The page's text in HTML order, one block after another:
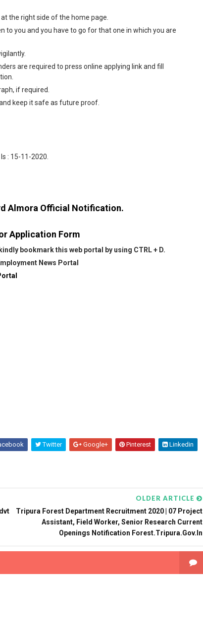
the right side of the home page.
to you and you have to go for that one in which you are
are required to press online applying link and fill
if required.
keep it safe as future proof.
: 15-11-2020.
Almora Official Notification.
Application Form
bookmark this web portal by using CTRL + D.
News Portal
Twitter Google+ Pinterest Linkedin
OLDER ARTICLE
Tripura Forest Department Recruitment 2020 | 07 Project
Assistant, Field Worker, Senior Research Current
Openings Notification Forest.tripura.gov.in